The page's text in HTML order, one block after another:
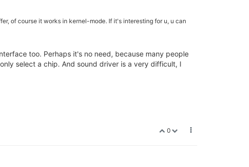
of course it works in kernel-mode. If it's interesting for u, u can
too. Perhaps it's no need, because many people
select a chip. And sound driver is a very difficult, I
0